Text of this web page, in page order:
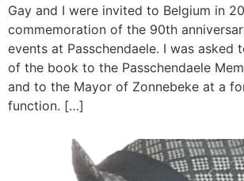
Gay and I were invited to Belgium in
commemoration of the 90th
events at Passchendaele. I was asked
of the book to the Passchendaele
and to the Mayor of Zonnebeke at a
function. […]